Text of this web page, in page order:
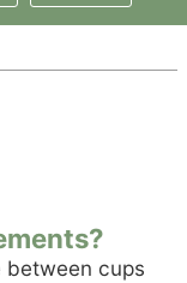
between cups